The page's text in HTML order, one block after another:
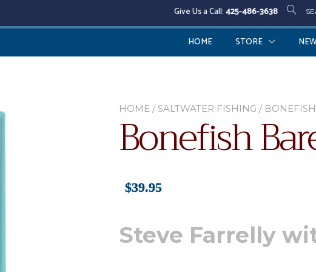
Give Us a Call:425-486-3638
HOME STORE
HOME/ SALTWATER FISHING /
Bonefish
$39.95
Steve Farrelly